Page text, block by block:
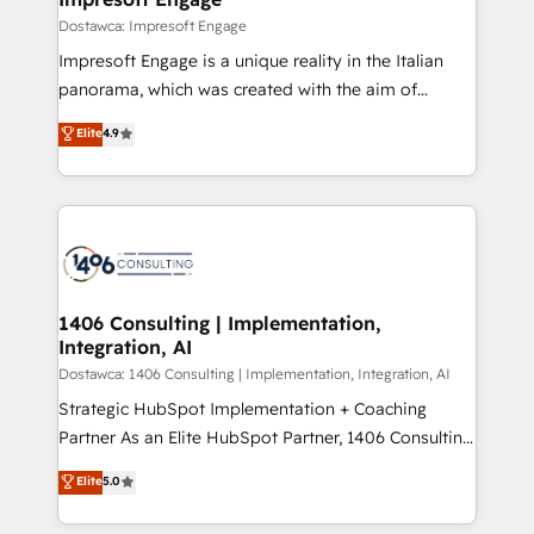
の統合・浸透・変革管理を実行します。 ▸ CMS戦略設
計・導線設計・テンプレート設計をContent Hubで一体
提供。 ▸ 既存CRM・MAからの移行支援：Salesforce・
Marketo・Pardot等からの移行、カスタム設計、履歴
ンツとサイト構造を最適化。 🏆 なぜ100incを選ぶの
か？ ✓ HubSpot Eliteパートナー認定 ✓ HubSpotアワ
ード受賞・HUGリーダー ✓ ISO27001:2022 /
HubSpot大百科 出版 CRM・AI活用に関するご相談、現
状整理の壁打ちなど、構想段階からお気軽にお問い合わ
せください。
difference.
Dostawca: Impresoft Engage
Impresoft Engage is a unique reality in the Italian
panorama, which was created with the aim of
putting Customer Experience at the center by
creating digital environments capable of integrating
people, processes and data. We offer the best
digital solutions on the market, ranging from CRM
marketing automation to online and offline sales
allowing companies to optimize processes and meet
the needs of the customer. We are part of Impresoft
Group, a group of specialized and complementary
companies that divide their offer into 4
Competence Centers: Smart Manufacturing,
The synergies generated by these integrations,
together with the combination of talents, skills,
Elite4.9
1406 Consulting | Implementation,
Integration, AI
Dostawca: 1406 Consulting | Implementation, Integration, AI
Strategic HubSpot Implementation + Coaching
Partner As an Elite HubSpot Partner, 1406 Consulting
helps mid-market revenue teams transform how
they sell, market, and serve. We don't just build your
HubSpot—we teach your team to own it, then stay
Elite5.0